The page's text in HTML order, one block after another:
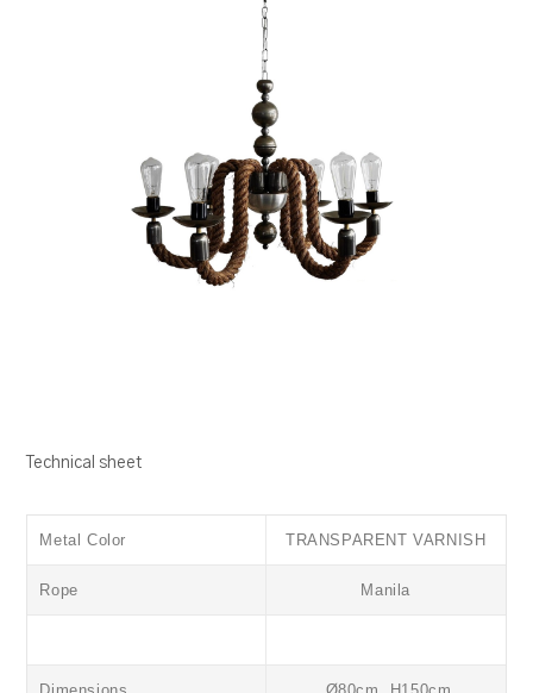
Technical sheet
Metal Color TRANSPARENT VARNISH
Rope Manila